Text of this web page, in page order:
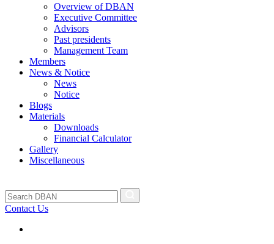
Overview of DBAN
Executive Committee
Advisors
Past presidents
Management Team
Members
News & Notice
News
Notice
Blogs
Materials
Downloads
Financial Calculator
Gallery
Miscellaneous
Contact Us